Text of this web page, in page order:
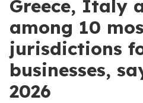
Greece, Italy
among 10
jurisdictions
businesses,
2026